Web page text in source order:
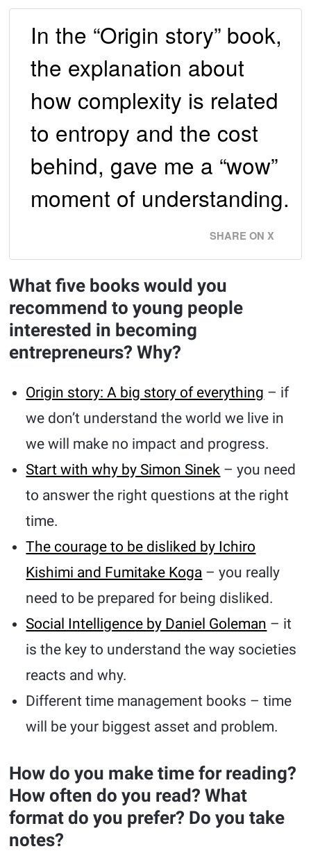
In the “Origin story” book,
the explanation about
how complexity is related
to entropy and the cost
behind, gave me a “wow”
moment of understanding.
SHARE ON X
What five books would you
recommend to young people
interested in becoming
entrepreneurs? Why?
Origin story: A big story of everything – if
we don’t understand the world we live in
we will make no impact and progress.
Start with why by Simon Sinek – you need
to answer the right questions at the right
time.
The courage to be disliked by Ichiro
Kishimi and Fumitake Koga – you really
need to be prepared for being disliked.
Social Intelligence by Daniel Goleman – it
is the key to understand the way societies
reacts and why.
Different time management books – time
will be your biggest asset and problem.
How do you make time for reading?
How often do you read? What
format do you prefer? Do you take
notes?